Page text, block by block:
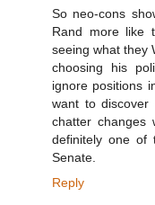
So neo-cons
Rand more like
seeing what they
choosing his
ignore positions
want to
chatter
definitely one of
Senate.
Reply